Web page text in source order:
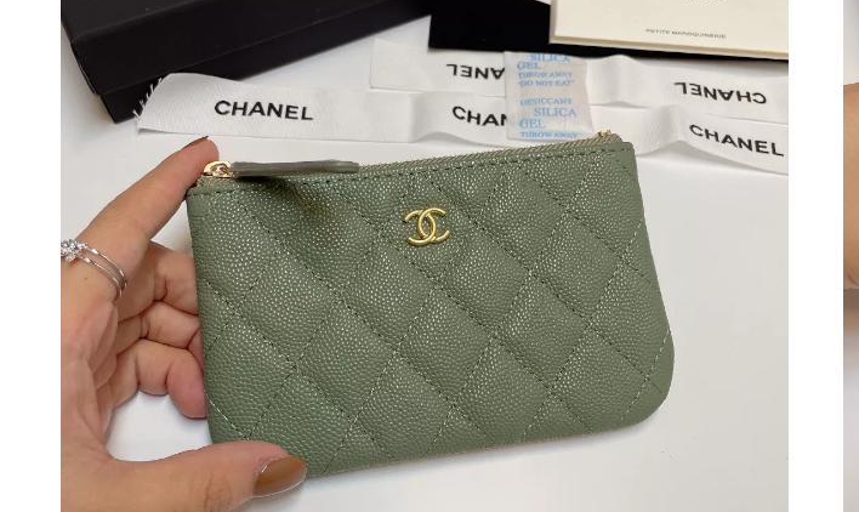
Just Sold: Ethan
Just Sold: Xander
Just Sold:
Just Sold: Olivia
Just Sold: Lily
Just Sold: Grace
Just Sold: Tina
Just Sold: Quinn
Just Sold:
Just Sold: